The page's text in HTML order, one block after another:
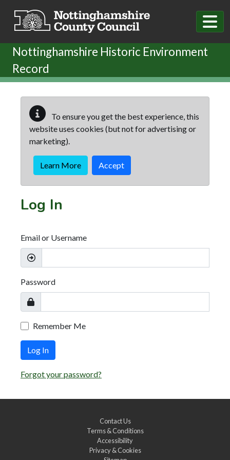
Nottinghamshire Historic Environment
Record
To ensure you get the best experience, this
website uses cookies (but not for advertising or
marketing).
Learn More Accept
Log In
Email or Username
Password
Remember Me
Log In
Forgot your password?
Contact Us
Terms & Conditions
Accessibility
Privacy & Cookies